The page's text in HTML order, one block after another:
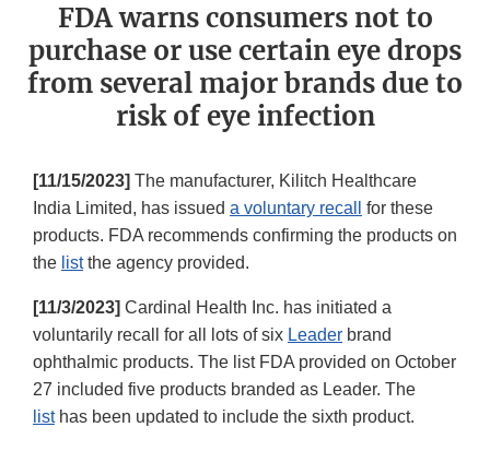
FDA warns consumers not to
purchase or use certain eye drops
from several major brands due to
risk of eye infection
[11/15/2023] The manufacturer, Kilitch Healthcare
India Limited, has issued a voluntary recall
for these
products. FDA recommends confirming the products on
the listthe agency provided.
[11/3/2023] Cardinal Health Inc. has initiated a
voluntarily recall for all lots of six Leader brand
ophthalmic products. The list FDA provided on October
27 included five products branded as Leader. The
listhas been updated to include the sixth product.